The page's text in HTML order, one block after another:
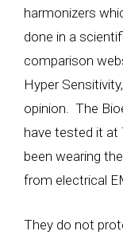
harmonizers
done in a
comparison
Hyper
opinion. The
have tested it at
been wearing
from electrical
They do not